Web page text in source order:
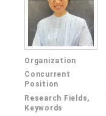
Organization
Concurrent
Position
Research Fields,
Keywords